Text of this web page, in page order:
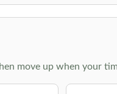
move up when your